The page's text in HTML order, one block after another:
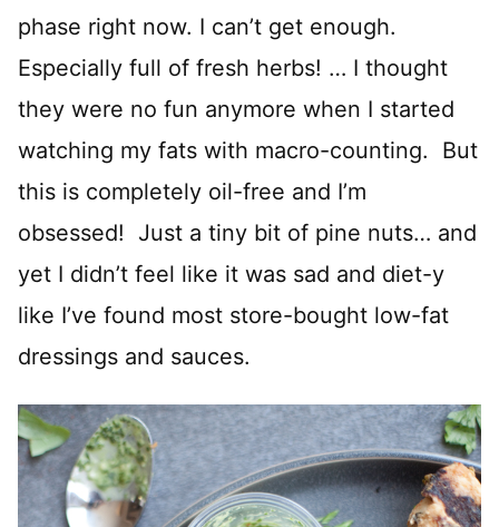
phase right now. I can’t get enough.
Especially full of fresh herbs! … I thought
they were no fun anymore when I started
watching my fats with macro-counting. But
this is completely oil-free and I’m
obsessed! Just a tiny bit of pine nuts… and
yet I didn’t feel like it was sad and diet-y
like I’ve found most store-bought low-fat
dressings and sauces.